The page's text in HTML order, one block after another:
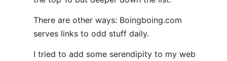
There are other ways: Boingboing.com
serves links to odd stuff daily.
I tried to add some serendipity to my web